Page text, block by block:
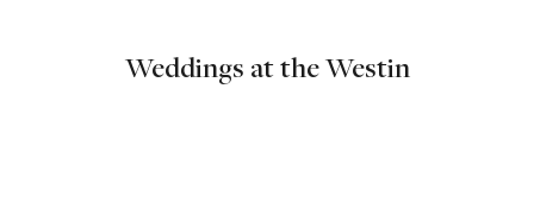
Weddings at the Westin